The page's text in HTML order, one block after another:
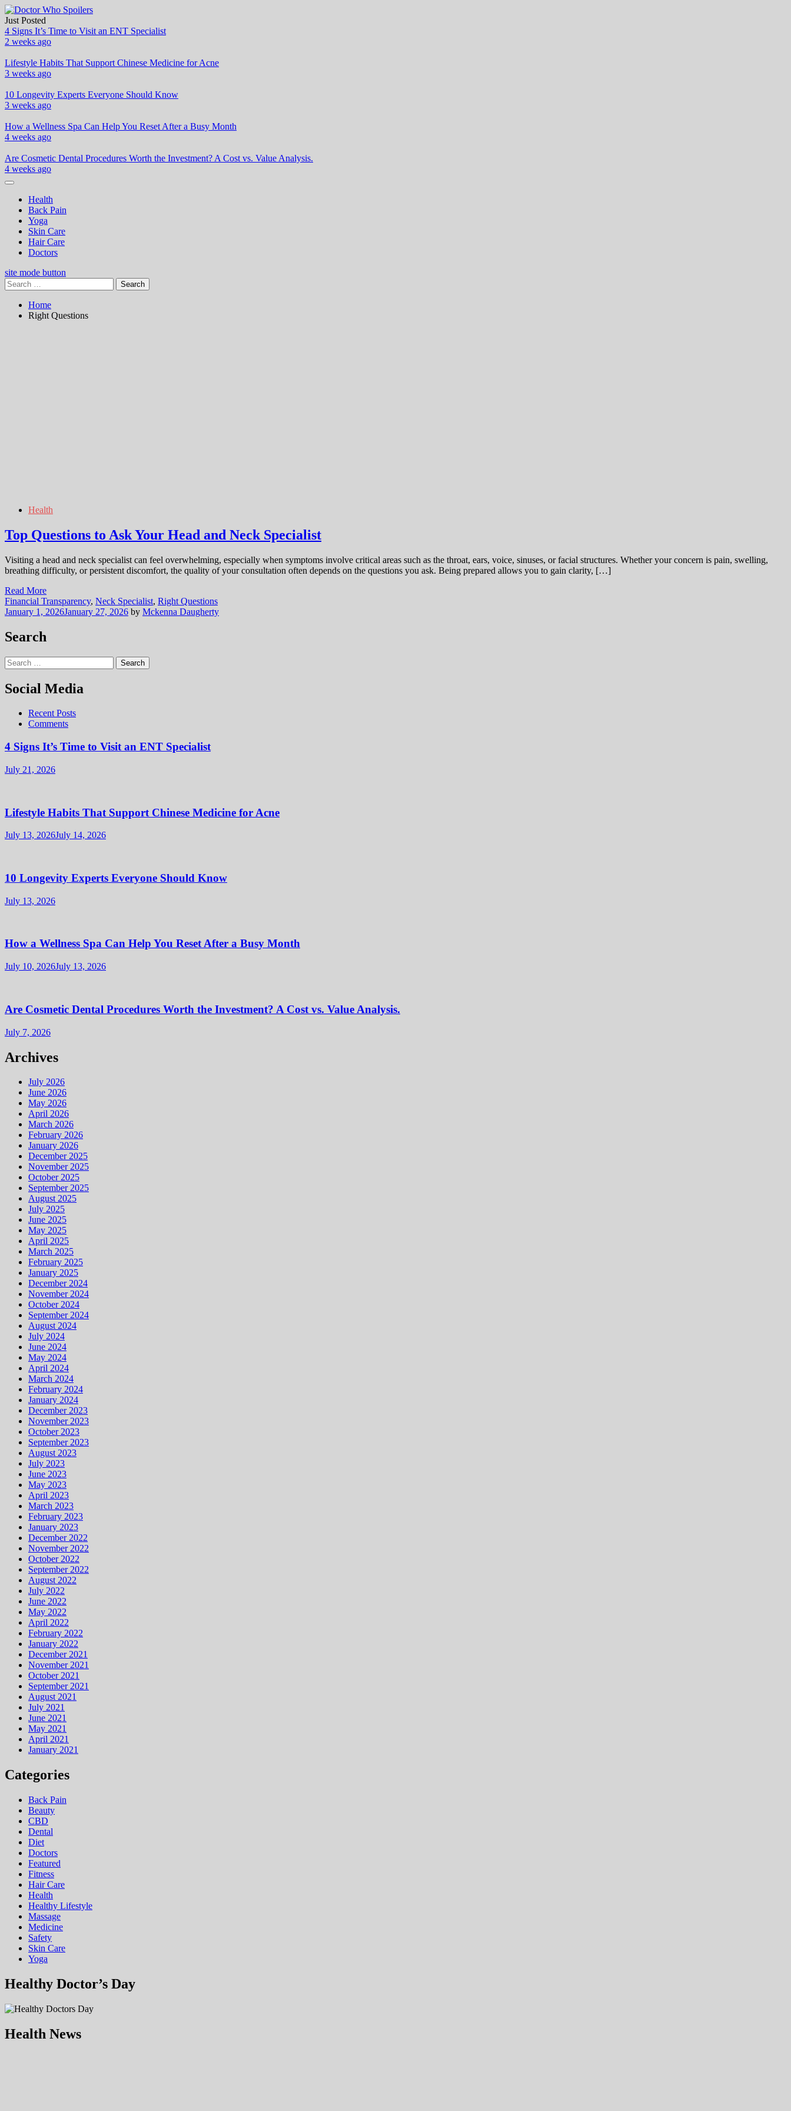
Skip
to
content
Doctor Who Spoilers
Health & Fitness Blog
Just Posted
4 Signs It’s Time to Visit an ENT Specialist
2 weeks ago
Lifestyle Habits That Support Chinese Medicine for Acne
3 weeks ago
10 Longevity Experts Everyone Should Know
3 weeks ago
How a Wellness Spa Can Help You Reset After a Busy Month
4 weeks ago
Are Cosmetic Dental Procedures Worth the Investment? A Cost vs. Value Analysis.
4 weeks ago
Health
Back Pain
Yoga
Skin Care
Hair Care
Doctors
site mode button
Search
for:
Home
Right Questions
Health
Top Questions to Ask Your Head and Neck Specialist
Visiting a head and neck specialist can feel overwhelming, especially when symptoms involve critical areas such as the throat, ears, voice, sinuses, or facial structures. Whether your concern is pain, swelling,
breathing difficulty, or persistent discomfort, the quality of your consultation often depends on the questions you ask. Being prepared allows you to gain clarity, […]
Read More
Financial Transparency, Neck Specialist, Right Questions
January 1, 2026January 27, 2026 by Mckenna Daugherty
Search
Search
for:
Social Media
Recent Posts
Comments
4 Signs It’s Time to Visit an ENT Specialist
July 21, 2026
Lifestyle Habits That Support Chinese Medicine for Acne
July 13, 2026July 14, 2026
10 Longevity Experts Everyone Should Know
July 13, 2026
How a Wellness Spa Can Help You Reset After a Busy Month
July 10, 2026July 13, 2026
Are Cosmetic Dental Procedures Worth the Investment? A Cost vs. Value Analysis.
July 7, 2026
Archives
July 2026
June 2026
May 2026
April 2026
March 2026
February 2026
January 2026
December 2025
November 2025
October 2025
September 2025
August 2025
July 2025
June 2025
May 2025
April 2025
March 2025
February 2025
January 2025
December 2024
November 2024
October 2024
September 2024
August 2024
July 2024
June 2024
May 2024
April 2024
March 2024
February 2024
January 2024
December 2023
November 2023
October 2023
September 2023
August 2023
July 2023
June 2023
May 2023
April 2023
March 2023
February 2023
January 2023
December 2022
November 2022
October 2022
September 2022
August 2022
July 2022
June 2022
May 2022
April 2022
February 2022
January 2022
December 2021
November 2021
October 2021
September 2021
August 2021
July 2021
June 2021
May 2021
April 2021
January 2021
Categories
Back Pain
Beauty
CBD
Dental
Diet
Doctors
Featured
Fitness
Hair Care
Health
Hеalthy Lifеstylе
Massage
Medicine
Safety
Skin Care
Yoga
Healthy Doctor’s Day
Health News